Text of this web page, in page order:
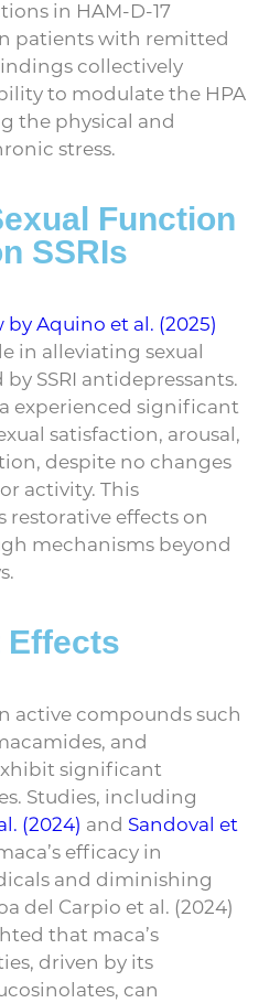
in HAM-D-17
patients with remitted
collectively
to modulate the HPA
the physical and
stress.
Function
SSRIs
Aquino et al. (2025)
in alleviating sexual
SSRI antidepressants.
experienced significant
satisfaction, arousal,
despite no changes
activity. This
restorative effects on
mechanisms beyond
active compounds such
and
significant
Studies, including
(2024) and Sandoval et
efficacy in
and diminishing
del Carpio et al. (2024)
that maca’s
driven by its
can